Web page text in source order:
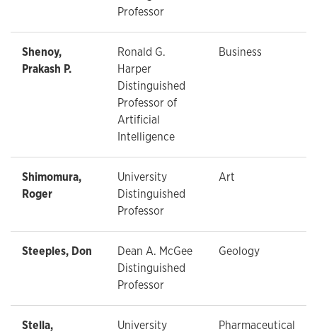
Professor
Shenoy,
Prakash P.
Ronald G.
Harper
Distinguished
Professor of
Artificial
Intelligence
Business
Shimomura,
Roger
University
Distinguished
Professor
Art
Steeples, Don
Dean A. McGee
Distinguished
Professor
Geology
Stella,
University
Pharmaceutical